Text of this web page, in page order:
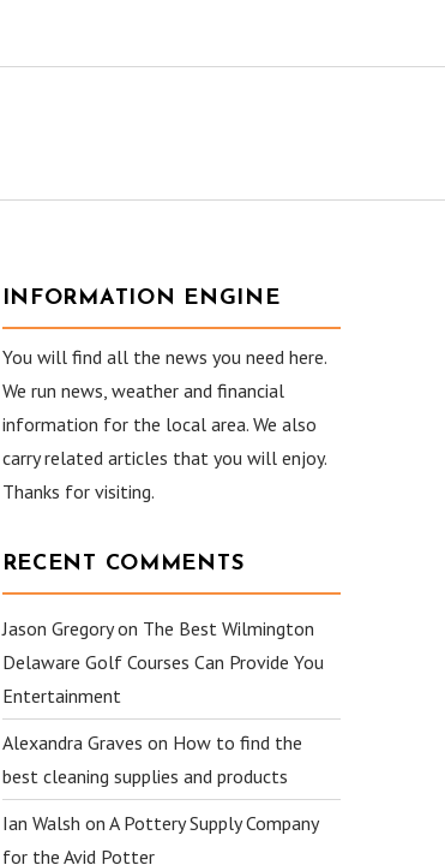
INFORMATION ENGINE
You will find all the news you need here.
We run news, weather and financial
information for the local area. We also
carry related articles that you will enjoy.
Thanks for visiting.
RECENT COMMENTS
Jason Gregoryon The Best Wilmington
Delaware Golf Courses Can Provide You
Entertainment
Alexandra Graves on How to find the
best cleaning supplies and products
Ian Walsh on A Pottery Supply Company
for the Avid Potter